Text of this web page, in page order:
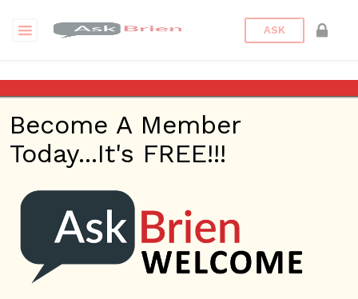
ASK
Making Connections
Making Connections
And Lori H. Schwartz
AKA “Tech Cat” – Ask
Brien Radio Show –
May 11, 2017
Become A Member
Today...It's FREE!!!